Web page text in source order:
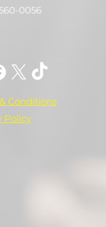
0056
Conditions
Policy